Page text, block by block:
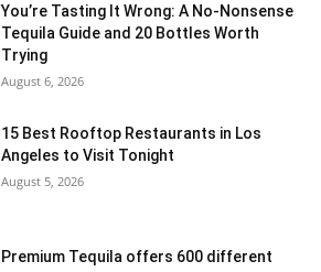
You’re Tasting It Wrong: A No-Nonsense
Tequila Guide and 20 Bottles Worth
Trying
August 6, 2026
15 Best Rooftop Restaurants in Los
Angeles to Visit Tonight
August 5, 2026
Premium Tequila offers 600 different